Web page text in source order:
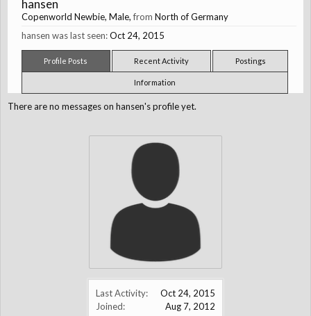
Last Activity:
Oct 24, 2015
Joined:
Aug 7, 2012
hansen
Copenworld Newbie, Male,from North of Germany
hansen was last seen:Oct 24, 2015
Profile Posts Recent Activity Postings
Information
There are no messages on hansen's profile yet.